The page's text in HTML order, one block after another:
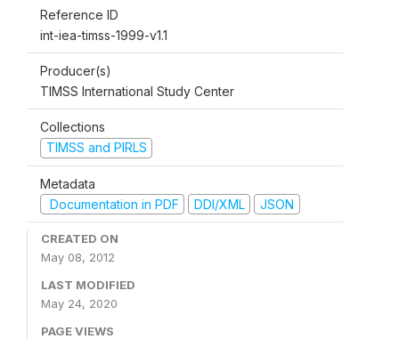
Reference ID
int-iea-timss-1999-v1.1
Producer(s)
TIMSS International Study Center
Collections
TIMSS and PIRLS
Metadata
Documentation in PDF
DDI/XML JSON
CREATED ON
May 08, 2012
LAST MODIFIED
May 24, 2020
PAGE VIEWS